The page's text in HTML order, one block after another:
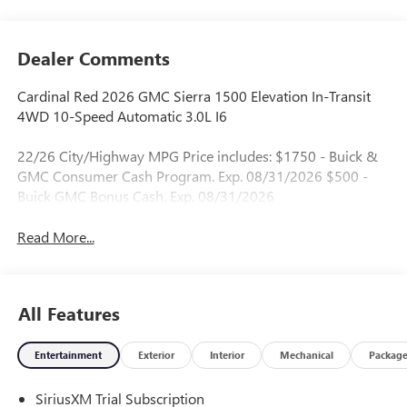
Dealer Comments
Cardinal Red 2026 GMC Sierra 1500 Elevation In-Transit
4WD 10-Speed Automatic 3.0L I6
22/26 City/Highway MPG Price includes: $1750 - Buick &
GMC Consumer Cash Program. Exp. 08/31/2026 $500 -
Buick GMC Bonus Cash. Exp. 08/31/2026
Read More...
All Features
Entertainment Exterior Interior Mechanical Package
SiriusXM Trial Subscription